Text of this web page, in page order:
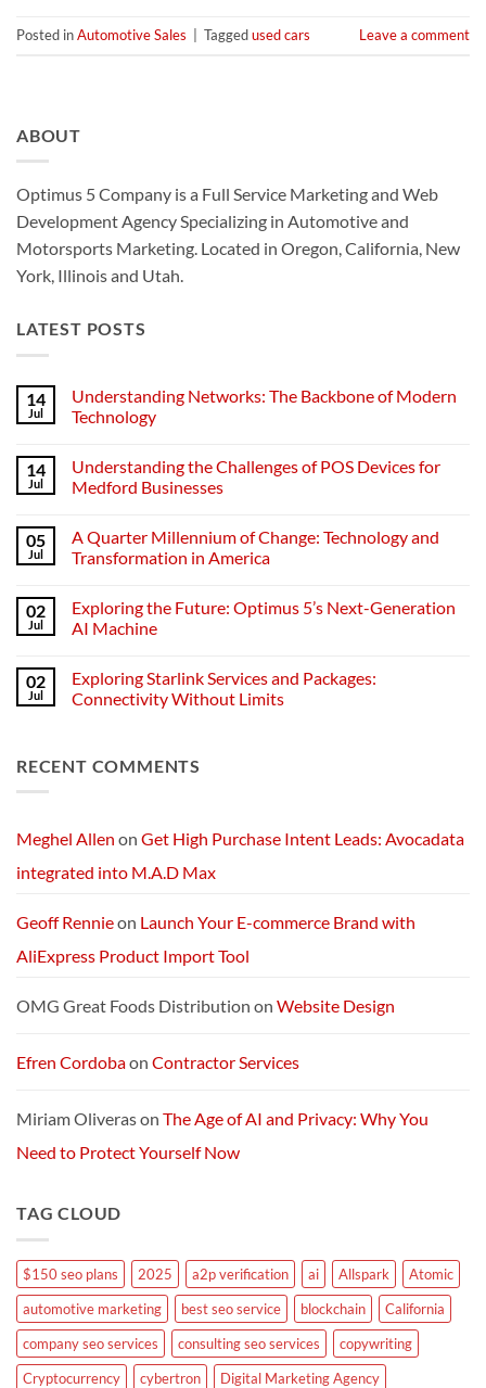
Posted inAutomotive Sales Taggedused cars Leave a comment
ABOUT
Optimus 5 Company is a Full Service Marketing and Web
Development Agency Specializing in Automotive and
Motorsports Marketing. Located in Oregon, California, New
York, Illinois and Utah.
LATEST POSTS
14
Jul
Understanding Networks: The Backbone of Modern
Technology
on
Understanding
Networks:
of
Modern
Technology
14
Jul
Understanding the Challenges of POS Devices for
Medford Businesses
on
Understanding
the
POS
Devices
for
05
Jul
A Quarter Millennium of Change: Technology and
Transformation in America
on
A
Quarter
Change:
Technology
and
02
Jul
Exploring the Future: Optimus 5’s Next-Generation
AI Machine
on
Exploring
the
Next-
Generation
02
Jul
Exploring Starlink Services and Packages:
Connectivity Without Limits
Exploring
Starlink
Connectivity
Without
RECENT COMMENTS
Meghel Allen on Get High Purchase Intent Leads: Avocadata
integrated into M.A.D Max
Geoff Rennieon Launch Your E-commerce Brand with
AliExpress Product Import Tool
OMG Great Foods Distribution on Website Design
Efren Cordobaon Contractor Services
Miriam Oliverason The Age of AI and Privacy: Why You
Need to Protect Yourself Now
TAG CLOUD
$150 seo plans 2025 a2p verification ai Allspark
Atomic
automotive marketing
best seo service blockchain
California
company seo services
consulting seo services
copywriting
Cryptocurrency
cybertron
Digital Marketing Agency